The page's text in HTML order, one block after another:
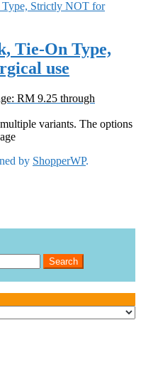
Tie-On Type,
use
RM 9.25 through
variants. The options
by ShopperWP.
Search